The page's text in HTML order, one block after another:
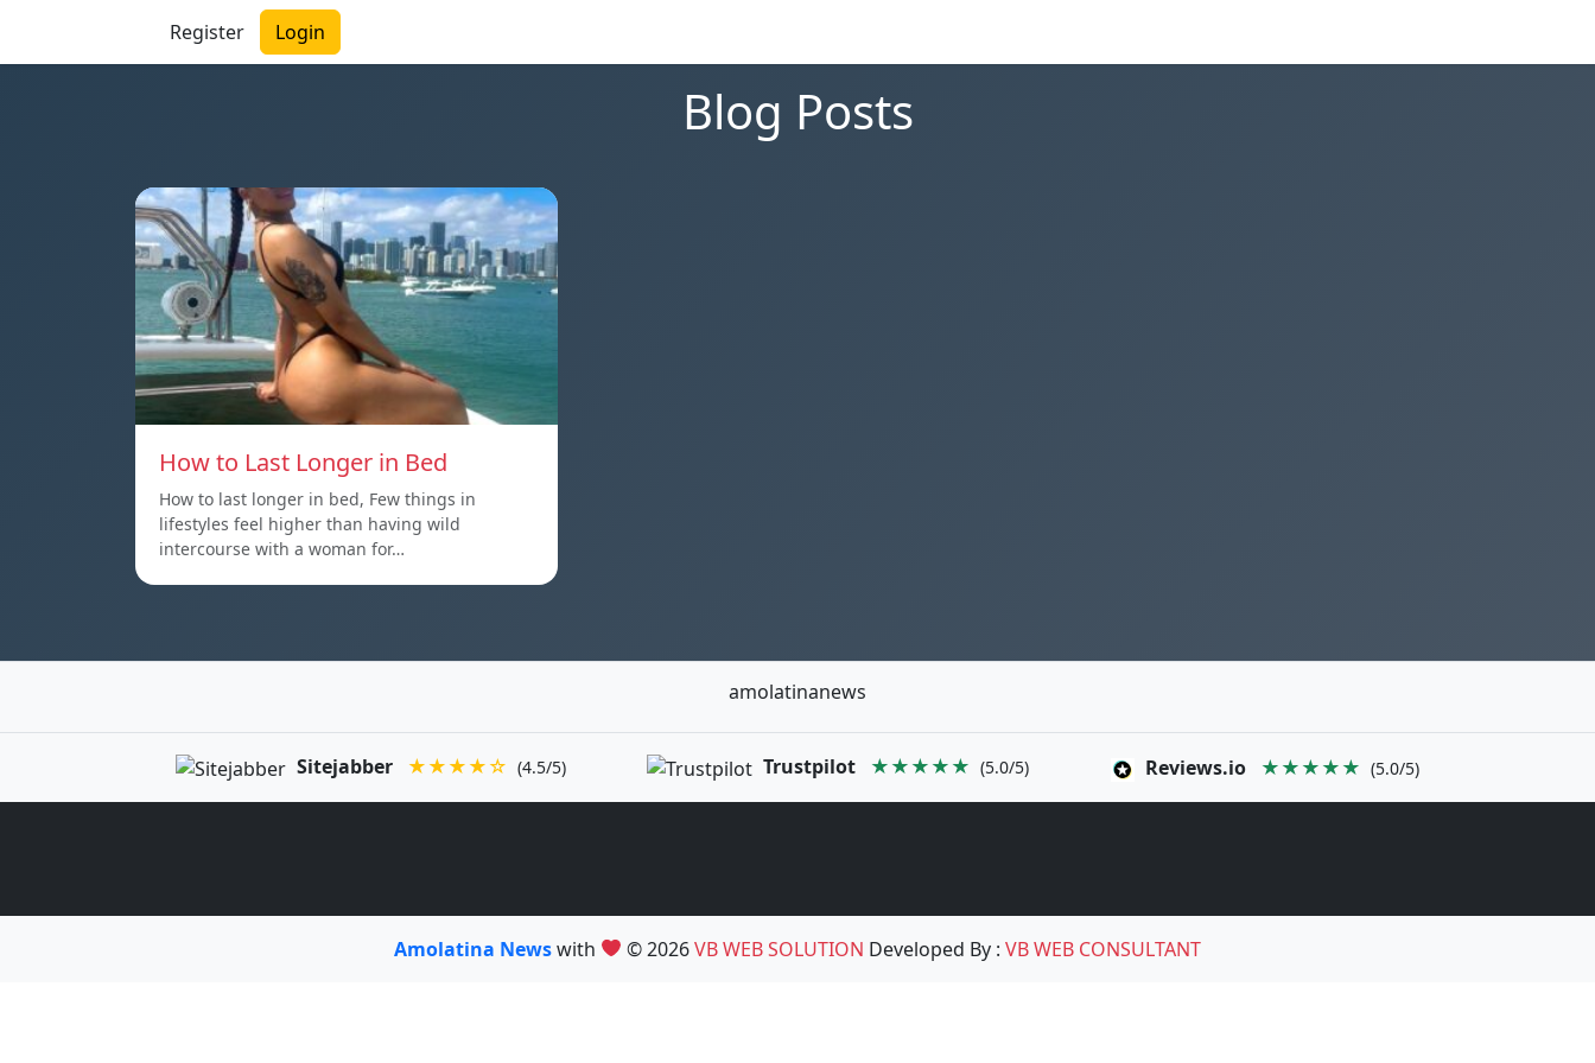
Register Login
Blog Posts
How to Last Longer in Bed
How to last longer in bed, Few things in
lifestyles feel higher than having wild
intercourse with a woman for…
amolatinanews
Sitejabber ★★★★☆ (4.5/5) Trustpilot ★★★★★ (5.0/5) Reviews.io ★★★★★ (5.0/5)
Amolatina Newswith © 2026VB WEB SOLUTION Developed By :VB WEB CONSULTANT